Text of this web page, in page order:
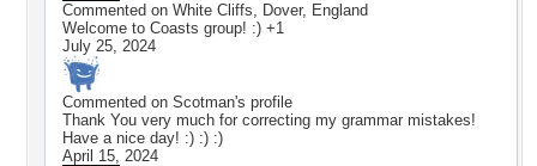
Commented on White Cliffs, Dover, England
Welcome to Coasts group! :) +1
July 25, 2024
Commented on Scotman's profile
Thank You very much for correcting my grammar mistakes!
Have a nice day! :) :) :)
April 15, 2024